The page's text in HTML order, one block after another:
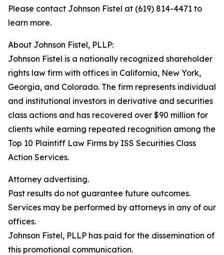
Please contact Johnson Fistel at (619) 814-4471 to
learn more.
About Johnson Fistel, PLLP:
Johnson Fistel is a nationally recognized shareholder
rights law firm with offices in California, New York,
Georgia, and Colorado. The firm represents individual
and institutional investors in derivative and securities
class actions and has recovered over $90 million for
clients while earning repeated recognition among the
Top 10 Plaintiff Law Firms by ISS Securities Class
Action Services.
Attorney advertising.
Past results do not guarantee future outcomes.
Services may be performed by attorneys in any of our
offices.
Johnson Fistel, PLLP has paid for the dissemination of
this promotional communication.